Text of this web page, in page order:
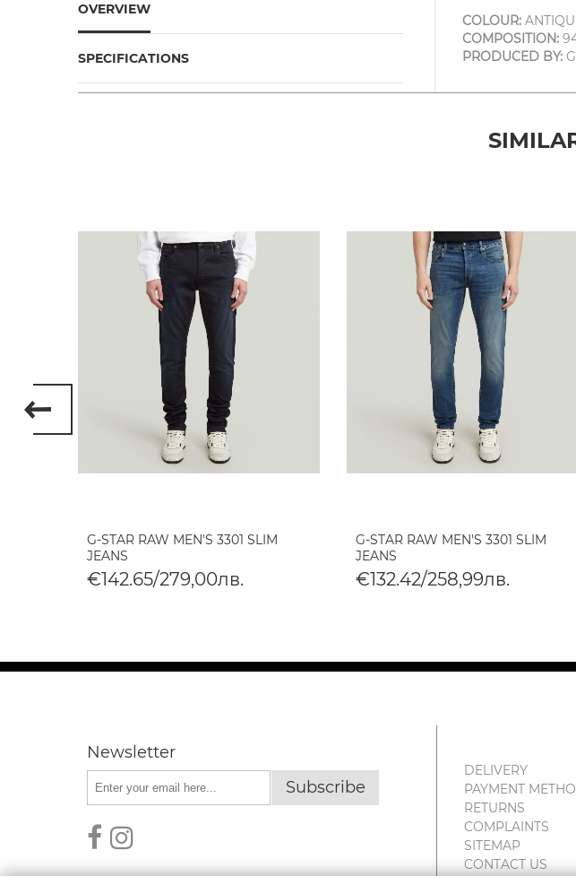
OVERVIEW
SPECIFICATIONS
COLOUR:
COMPOSITION:
PRODUCED BY:
G-STAR RAW MEN'S 3301 SLIM
JEANS
€142.65/279,00лв.
G-STAR RAW MEN'S 3301 SLIM
JEANS
€132.42/258,99лв.
Newsletter
Subscribe
DELIVERY
PAYMENT
RETURNS
COMPLAINTS
SITEMAP
CONTACT US